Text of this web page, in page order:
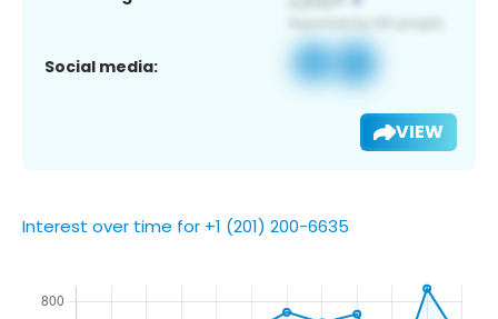
Social media:
VIEW
Interest over time for +1 (201) 200-6635